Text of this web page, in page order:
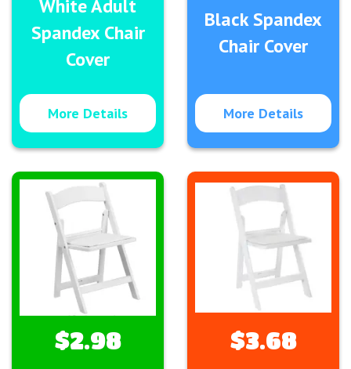
White Adult
Spandex Chair
Cover
More Details
Black Spandex
Chair Cover
More Details
$2.98 $3.68